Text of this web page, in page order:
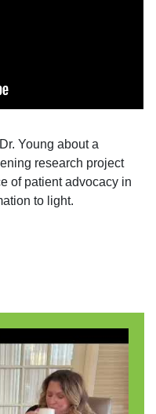
Young about a
research project
of patient advocacy in
to light.